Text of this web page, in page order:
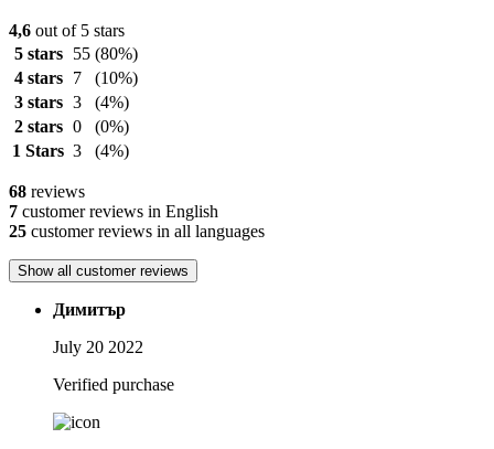
4,6 out of 5 stars
5 stars
55 (80%)
4 stars
7
(10%)
3 stars 3
(4%)
2 stars 0
(0%)
1 Stars 3 (4%)
68 reviews
7 customer reviews in English
25 customer reviews in all languages
Show all customer reviews
Димитър
July 20 2022
Verified purchase